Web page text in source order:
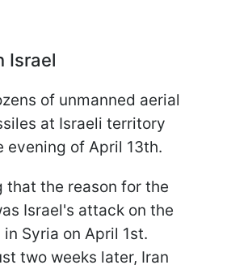
Israel
of unmanned aerial
at Israeli territory
evening of April 13th.
that the reason for the
Israel's attack on the
Syria on April 1st.
two weeks later, Iran